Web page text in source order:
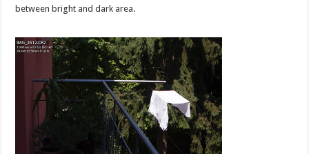
between bright and dark area.